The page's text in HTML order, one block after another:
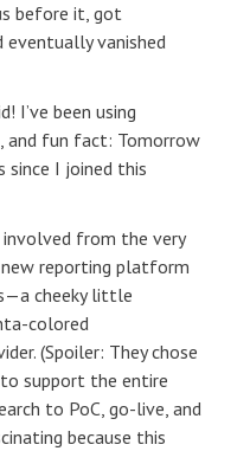
before it, got
eventually vanished
I’ve been using
and fun fact: Tomorrow
since I joined this
from the very
reporting platform
cheeky little
colored
(Spoiler: They chose
support the entire
to PoC, go-live, and
because this